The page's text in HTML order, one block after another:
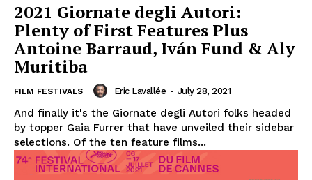
2021 Giornate degli Autori:
Plenty of First Features Plus
Antoine Barraud, Iván Fund & Aly
Muritiba
FILM FESTIVALS Eric Lavallée - July 28, 2021
And finally it's the Giornate degli Autori folks headed
by topper Gaia Furrer that have unveiled their sidebar
selections. Of the ten feature films...